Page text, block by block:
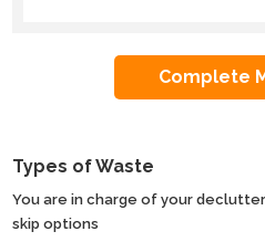
Types of Waste
You are in charge of your
skip options